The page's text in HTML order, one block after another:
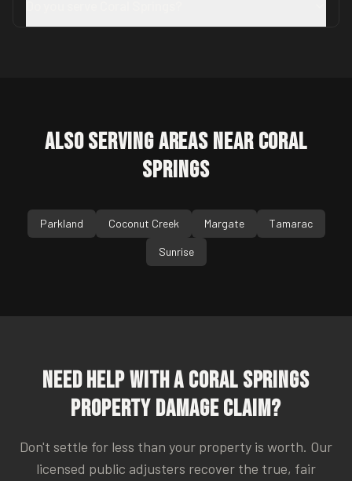
Also Serving Areas NearCoral
Springs
Parkland Coconut Creek Margate Tamarac
Sunrise
Need Help With aCoral Springs
Property Damage Claim?
Don't settle for less than your property is worth. Our
licensed public adjusters recover the true, fair